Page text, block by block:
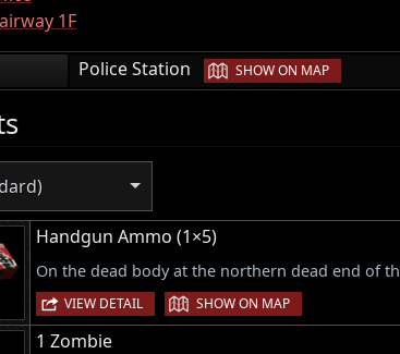
1F
Police Station | SHOW ON MAP
Handgun Ammo (1×5)
On the dead body at the northern dead end of
VIEW DETAIL | SHOW ON MAP
1 Zombie